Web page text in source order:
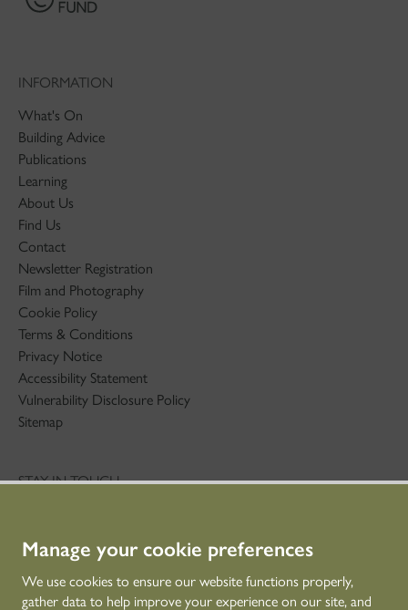
Manage your cookie preferences
We use cookies to ensure our website functions properly,
gather data to help improve your experience on our site, and
INFORMATION
What's On
Building Advice
Publications
Learning
About Us
Find Us
Contact
Newsletter Registration
Film and Photography
Cookie Policy
Terms & Conditions
Privacy Notice
Accessibility Statement
Vulnerability Disclosure Policy
Sitemap
STAY IN TOUCH
CONNECT WITH US